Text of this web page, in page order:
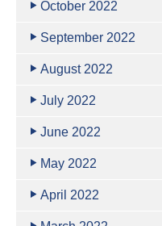
October 2022
September 2022
August 2022
July 2022
June 2022
May 2022
April 2022